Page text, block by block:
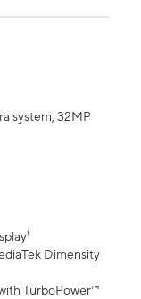
system, 32MP
Dimensity
TurboPower™